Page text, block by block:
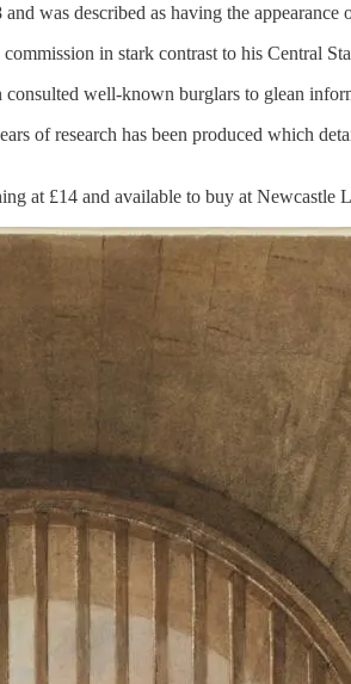
was described as having the appearance
in stark contrast to his Central
well-known burglars to glean
of research has been produced which
at £14 and available to buy at Newcastle